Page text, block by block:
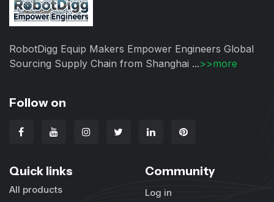
RobotDigg Equip Makers Empower Engineers Global
Sourcing Supply Chain from Shanghai ...>>more
Follow on
Quick links
All products
Community
Log in